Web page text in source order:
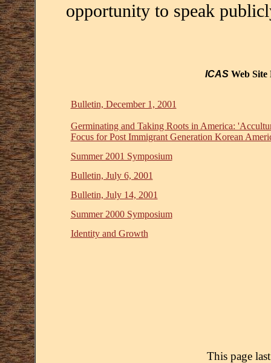
opportunity to speak
ICAS Web
Bulletin, December 1, 2001
Germinating and Taking Roots in America:
Focus for Post Immigrant Generation Korean
Summer 2001 Symposium
Bulletin, July 6, 2001
Bulletin, July 14, 2001
Summer 2000 Symposium
Identity and Growth
This page